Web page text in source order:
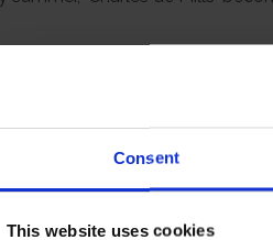
Consent
This website uses cookies
to about 1.2m, this rose is
Merit, 'Charles de Mills'
to plant.